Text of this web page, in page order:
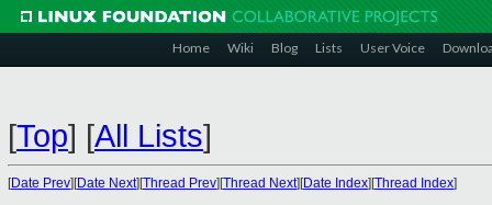
Home Wiki Blog Lists User Voice
[Top] [All Lists]
[Date Prev][Date Next][Thread Prev][Thread Next][Date Index][Thread Index]